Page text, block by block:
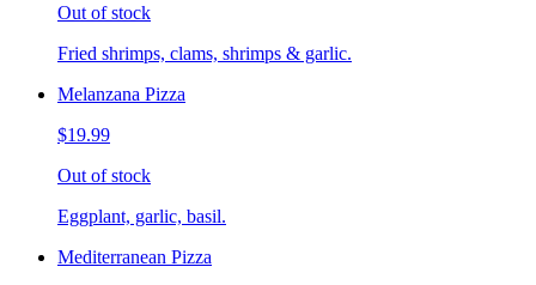
Out of stock
Fried shrimps, clams, shrimps & garlic.
Melanzana Pizza
$19.99
Out of stock
Eggplant, garlic, basil.
Mediterranean Pizza